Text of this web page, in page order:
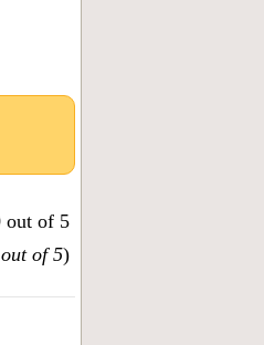
out of 5)